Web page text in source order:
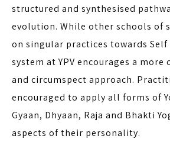
structured and synthesised
evolution. While other schools of
on singular practices towards
system at YPV encourages a more
and circumspect approach.
encouraged to apply all forms of
Gyaan, Dhyaan, Raja and Bhakti
aspects of their personality.